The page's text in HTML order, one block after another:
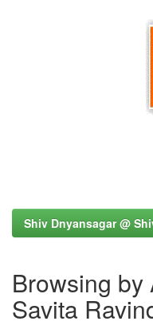
Shiv Dnyansagar @
Browsing by
Savita